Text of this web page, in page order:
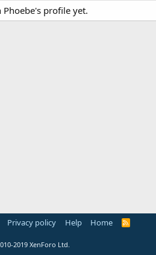
Phoebe's profile yet.
Privacy policy Help Home
R
2019 XenForo Ltd.